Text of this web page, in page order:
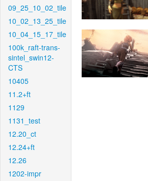
09_25_10_02_tile
10_02_13_25_tile
10_04_15_17_tile
100k_raft-trans-
sintel_swin12-
CTS
10405
11.2+ft
1129
1131_test
12.20_ct
12.24+ft
12.26
1202-impr